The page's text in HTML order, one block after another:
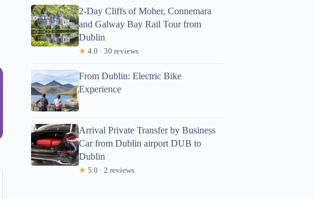
Paula
2-Day Cliffs of Moher, Connemara
and Galway Bay Rail Tour from
Dublin
★ 4.0 · 30 reviews
From Dublin: Electric Bike
Experience
Arrival Private Transfer by Business
Car from Dublin airport DUB to
Dublin
★ 5.0 · 2 reviews